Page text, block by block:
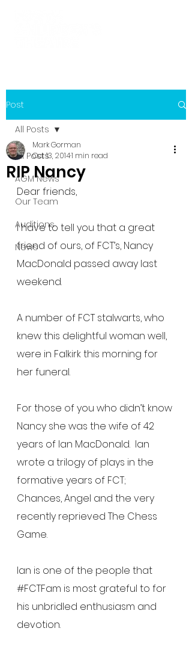
Post
All Posts
AGM News
Our Team
Auditions
News
All Posts
RIP Nancy
Mark Gorman
Oct 13, 20141 min read
Dear friends,
I have to tell you that a great
friend of ours, of FCT’s, Nancy
MacDonald passed away last
weekend.
A number of FCT stalwarts, who
knew this delightful woman well,
were in Falkirk this morning for
her funeral.
For those of you who didn’t know
Nancy she was the wife of 42
years of Ian MacDonald.  Ian
wrote a trilogy of plays in the
formative years of FCT;
Chances, Angel and the very
recently reprieved The Chess
Game.
Ian is one of the people that
#FCTFam is most grateful to for
his unbridled enthusiasm and
devotion.